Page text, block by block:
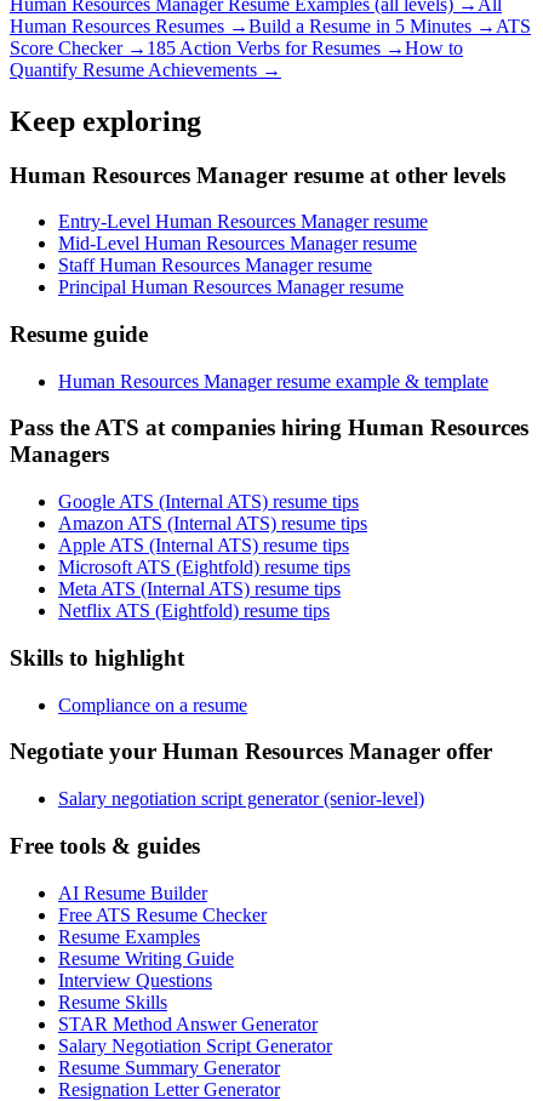
Human Resources Resumes →Build a Resume in 5 Minutes → ATS
Score Checker → 185 Action Verbs for Resumes →How to
Quantify Resume Achievements →
Keep exploring
Human Resources Manager resume at other levels
Entry-Level Human Resources Manager resume
Mid-Level Human Resources Manager resume
Staff Human Resources Manager resume
Principal Human Resources Manager resume
Resume guide
Human Resources Manager resume example & template
Pass the ATS at companies hiring Human Resources
Managers
Google ATS (Internal ATS) resume tips
Amazon ATS (Internal ATS) resume tips
Apple ATS (Internal ATS) resume tips
Microsoft ATS (Eightfold) resume tips
Meta ATS (Internal ATS) resume tips
Netflix ATS (Eightfold) resume tips
Skills to highlight
Compliance on a resume
Negotiate your Human Resources Manager offer
Salary negotiation script generator (senior-level)
Free tools & guides
AI Resume Builder
Free ATS Resume Checker
Resume Examples
Resume Writing Guide
Interview Questions
Resume Skills
STAR Method Answer Generator
Salary Negotiation Script Generator
Resume Summary Generator
Resignation Letter Generator